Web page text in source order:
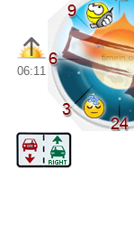
06:11